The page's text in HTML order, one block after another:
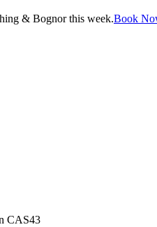
& Bognor this week.Book
CAS43